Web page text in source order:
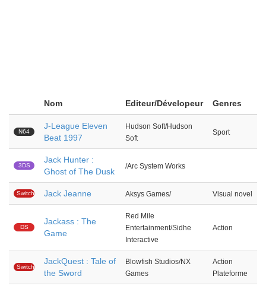
Nom Editeur/Dévelopeur Genres
N64
J-League Eleven
Beat 1997
Hudson Soft/Hudson
Soft
Sport
3DS
Jack Hunter :
Ghost of The Dusk
/Arc System Works
Switch Jack Jeanne Aksys Games/ Visual novel
DS
Jackass : The
Game
Red Mile
Entertainment/Sidhe
Interactive
Action
Switch
JackQuest : Tale of
the Sword
Blowfish Studios/NX
Games
Action
Plateforme